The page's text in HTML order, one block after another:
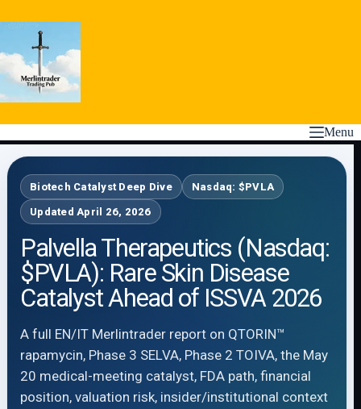
to
Menu
Biotech Catalyst Deep Dive Nasdaq: $PVLA
Updated April 26, 2026
Palvella Therapeutics (Nasdaq:
$PVLA): Rare Skin Disease
Catalyst Ahead of ISSVA 2026
A full EN/IT Merlintrader report on QTORIN™
rapamycin, Phase 3 SELVA, Phase 2 TOIVA, the May
20 medical-meeting catalyst, FDA path, financial
position, valuation risk, insider/institutional context